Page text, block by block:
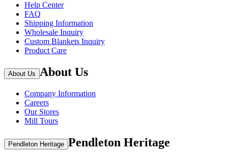
Help Center
FAQ
Shipping Information
Wholesale Inquiry
Custom Blankets Inquiry
Product Care
About Us About Us
Company Information
Careers
Our Stores
Mill Tours
Pendleton Heritage Pendleton Heritage